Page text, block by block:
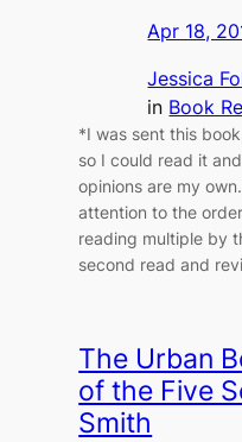
Apr 18,
Jessica
in Book
*I was sent this
so I could read it
opinions are my
attention to the
reading multiple by
second read and
The Urban
of the Five
Smith